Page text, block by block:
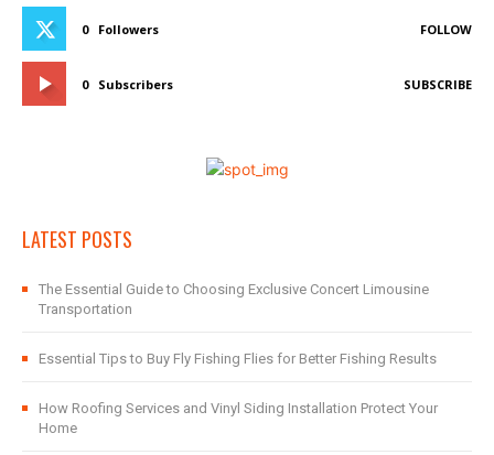
0 Followers FOLLOW
0 Subscribers SUBSCRIBE
LATEST POSTS
The Essential Guide to Choosing Exclusive Concert Limousine
Transportation
Essential Tips to Buy Fly Fishing Flies for Better Fishing Results
How Roofing Services and Vinyl Siding Installation Protect Your
Home